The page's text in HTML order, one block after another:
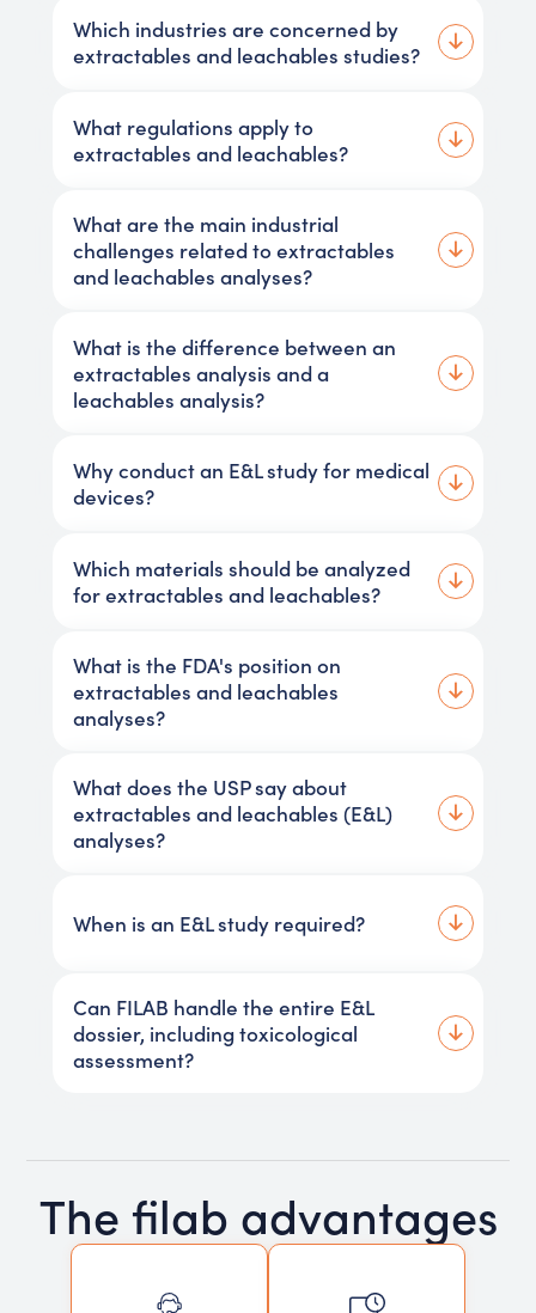
Which industries are concerned by
extractables and leachables studies?
What regulations apply to
extractables and leachables?
What are the main industrial
challenges related to extractables
and leachables analyses?
What is the difference between an
extractables analysis and a
leachables analysis?
Why conduct an E&L study for medical
devices?
Which materials should be analyzed
for extractables and leachables?
What is the FDA's position on
extractables and leachables
analyses?
What does the USP say about
extractables and leachables (E&L)
analyses?
When is an E&L study required?
Can FILAB handle the entire E&L
dossier, including toxicological
assessment?
The filab advantages